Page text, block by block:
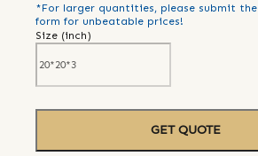
*For larger quantities, please submit the
form for unbeatable prices!
Size (inch)
GET QUOTE